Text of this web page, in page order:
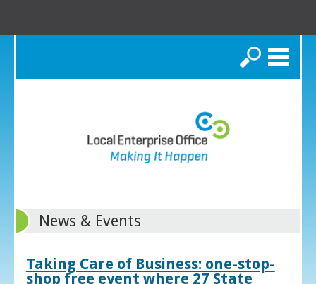
Search
News & Events
Taking Care of Business: one-stop-
shop free event where 27 State